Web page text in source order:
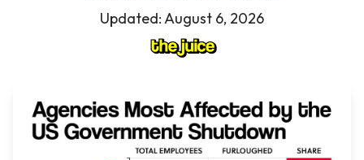
Updated: August 6, 2026